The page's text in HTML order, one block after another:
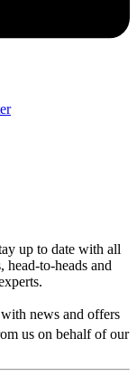
up to date with all
head-to-heads and
news and offers
us on behalf of our